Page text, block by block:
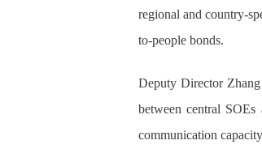
regional and country-
to-people bonds.
Deputy Director
between central
communication